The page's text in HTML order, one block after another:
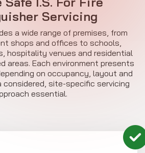
Servicing
a wide range of premises, from
shops and offices to schools,
hospitality venues and residential
areas. Each environment presents
on occupancy, layout and
considered, site-specific servicing
essential.